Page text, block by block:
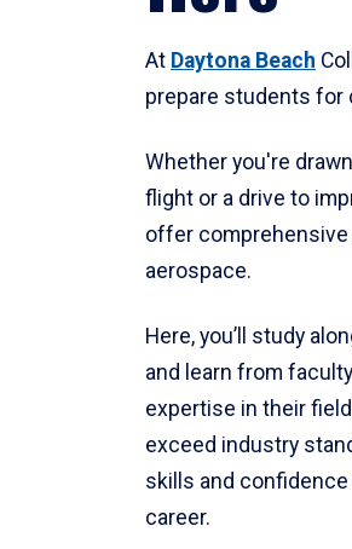
At Daytona Beach
prepare students for
Whether you're
flight or a drive to
offer comprehensive
aerospace.
Here, you’ll study
and learn from
expertise in their
exceed industry
skills and
career.